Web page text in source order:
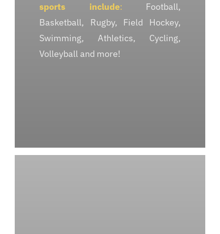
sports include: Football,
Basketball, Rugby, Field Hockey,
Swimming, Athletics, Cycling,
Volleyball and more!